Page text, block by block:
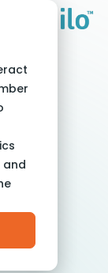
and